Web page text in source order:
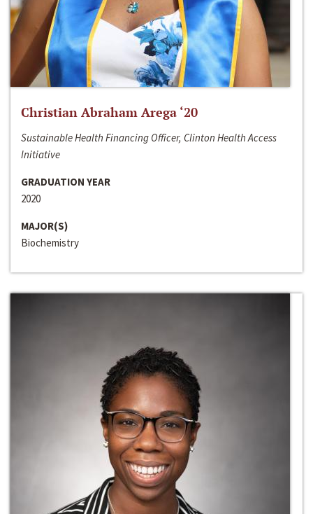
Christian Abraham Arega ‘20
Sustainable Health Financing Officer, Clinton Health Access
Initiative
GRADUATION YEAR
2020
MAJOR(S)
Biochemistry